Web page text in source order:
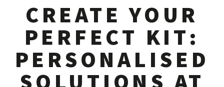
CREATE YOUR
PERFECT KIT:
PERSONALISED